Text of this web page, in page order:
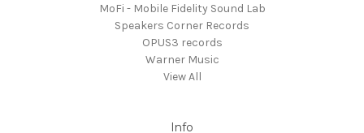
MoFi - Mobile Fidelity Sound Lab
Speakers Corner Records
OPUS3 records
Warner Music
View All
Info